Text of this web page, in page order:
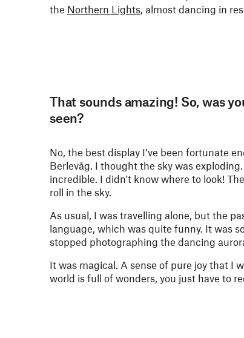
the Northern Lights, almost dancing in
That sounds amazing! So, was
seen?
No, the best display I’ve been fortunate
Berlevåg. I thought the sky was
incredible. I didn't know where to look!
roll in the sky.
As usual, I was travelling alone, but the
language, which was quite funny. It was
stopped photographing the dancing
It was magical. A sense of pure joy that I
world is full of wonders, you just have to